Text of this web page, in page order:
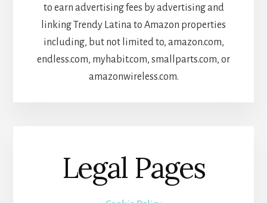
to earn advertising fees by advertising and
linking Trendy Latina to Amazon properties
including, but not limited to, amazon.com,
endless.com, myhabit.com, smallparts.com, or
amazonwireless.com.
Legal Pages